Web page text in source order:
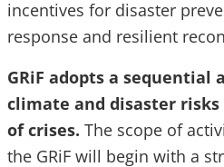
incentives for disaster
response and resilient
GRiF adopts a sequential
climate and disaster
of crises. The scope of
the GRiF will begin with a